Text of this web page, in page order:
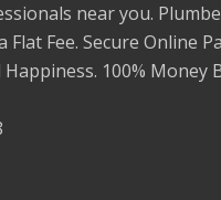
near you.
Fee. Secure Online
100% Money